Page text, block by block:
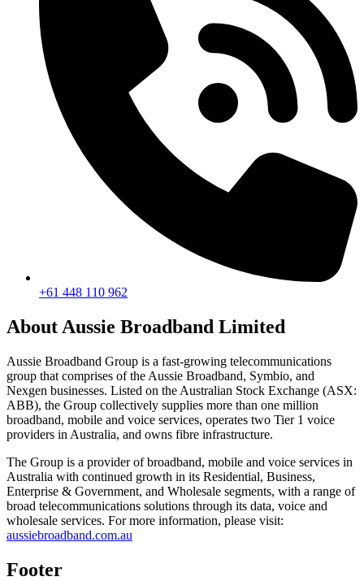
+61 448 110 962
About Aussie Broadband Limited
Aussie Broadband Group is a fast-growing telecommunications
group that comprises of the Aussie Broadband, Symbio, and
Nexgen businesses. Listed on the Australian Stock Exchange (ASX:
ABB), the Group collectively supplies more than one million
broadband, mobile and voice services, operates two Tier 1 voice
providers in Australia, and owns fibre infrastructure.
The Group is a provider of broadband, mobile and voice services in
Australia with continued growth in its Residential, Business,
Enterprise & Government, and Wholesale segments, with a range of
broad telecommunications solutions through its data, voice and
wholesale services. For more information, please visit:
aussiebroadband.com.au
Footer